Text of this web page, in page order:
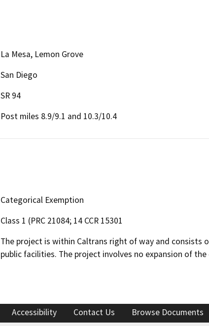
La Mesa, Lemon Grove
San Diego
SR 94
Post miles 8.9/9.1 and 10.3/10.4
Categorical Exemption
Class 1 (PRC 21084; 14 CCR 15301
The project is within Caltrans right of way and consists
public facilities. The project involves no expansion of the
Accessibility Contact Us Browse Documents